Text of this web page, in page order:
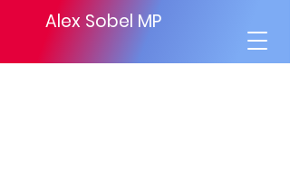
Alex Sobel MP